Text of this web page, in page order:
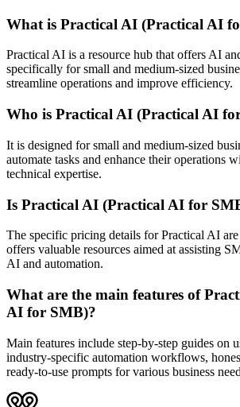
What is Practical AI (Practical AI
Practical AI is a resource hub that offers AI
specifically for small and medium-sized
streamline operations and improve efficiency.
Who is Practical AI (Practical AI
It is designed for small and medium-sized
automate tasks and enhance their operations
technical expertise.
Is Practical AI (Practical AI for
The specific pricing details for Practical AI
offers valuable resources aimed at assisting
AI and automation.
What are the main features of
AI for SMB)?
Main features include step-by-step guides on
industry-specific automation workflows,
ready-to-use prompts for various business